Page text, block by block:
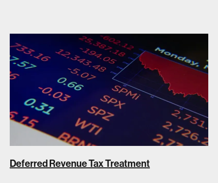
Deferred Revenue Tax Treatment